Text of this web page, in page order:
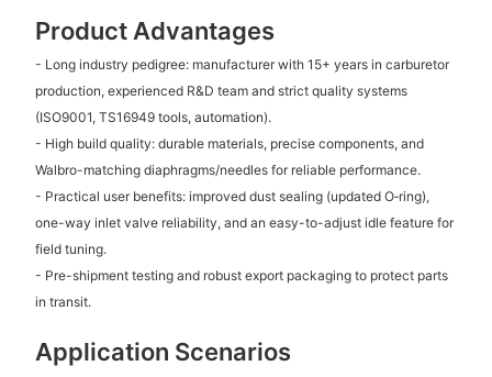
Product Advantages
- Long industry pedigree: manufacturer with 15+ years in carburetor
production, experienced R&D team and strict quality systems
(ISO9001, TS16949 tools, automation).
- High build quality: durable materials, precise components, and
Walbro-matching diaphragms/needles for reliable performance.
- Practical user benefits: improved dust sealing (updated O‑ring),
one-way inlet valve reliability, and an easy-to-adjust idle feature for
field tuning.
- Pre-shipment testing and robust export packaging to protect parts
in transit.
Application Scenarios